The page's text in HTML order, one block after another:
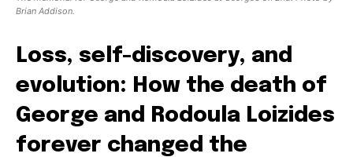
Brian Addison.
Loss, self-discovery, and
evolution: How the death of
George and Rodoula Loizides
forever changed the